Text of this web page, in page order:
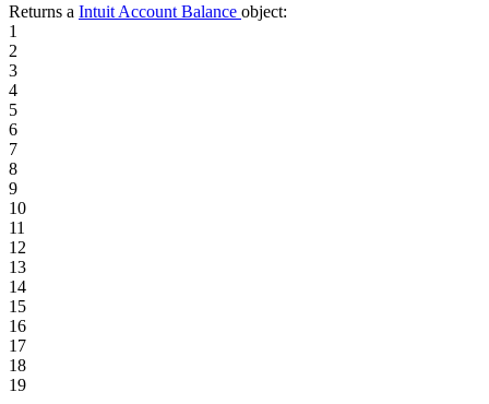
Returns a Intuit Account Balance object:
1
2
3
4
5
6
7
8
9
10
11
12
13
14
15
16
17
18
19